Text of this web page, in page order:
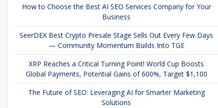
How to Choose the Best AI SEO Services Company for Your
Business
SeerDEX Best Crypto Presale Stage Sells Out Every Few Days
— Community Momentum Builds Into TGE
XRP Reaches a Critical Turning Point! World Cup Boosts
Global Payments, Potential Gains of 600%, Target $1,100
The Future of SEO: Leveraging AI for Smarter Marketing
Solutions